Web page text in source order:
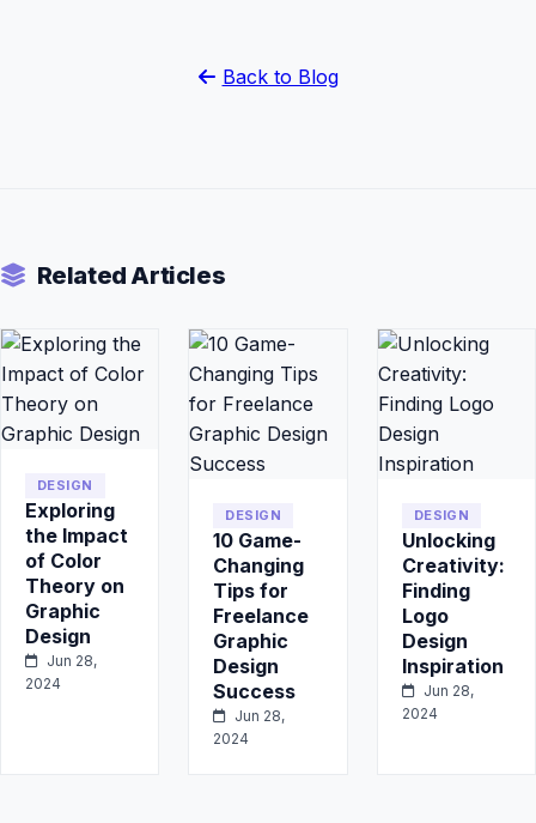
Back to Blog
Related Articles
DESIGN
Exploring
the Impact
of Color
Theory on
Graphic
Design
Jun 28,
2024
DESIGN
10 Game-
Changing
Tips for
Freelance
Graphic
Design
Success
Jun 28,
2024
DESIGN
Unlocking
Creativity:
Finding
Logo
Design
Inspiration
Jun 28,
2024